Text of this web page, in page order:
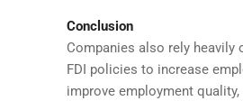
Conclusion
Companies also rely heavily
FDI policies to increase
improve employment quality,